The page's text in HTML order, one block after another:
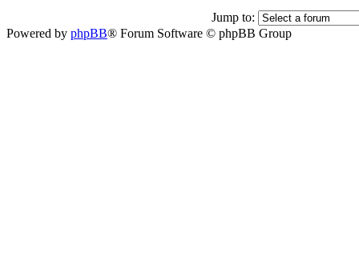
Jump to:
Powered by phpBB® Forum Software © phpBB Group